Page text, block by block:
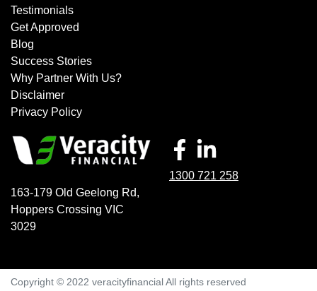
Testimonials
Get Approved
Blog
Success Stories
Why Partner With Us?
Disclaimer
Privacy Policy
163-179 Old Geelong Rd,
Hoppers Crossing VIC
3029
1300 721 258
Copyright © 2022 veracityfinancial All rights reserved